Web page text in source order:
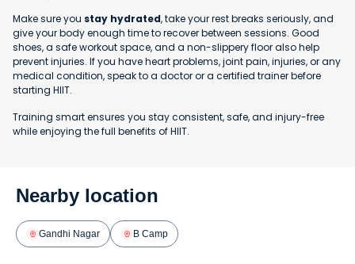
Make sure you stay hydrated, take your rest breaks seriously, and
give your body enough time to recover between sessions. Good
shoes, a safe workout space, and a non-slippery floor also help
prevent injuries. If you have heart problems, joint pain, injuries, or any
medical condition, speak to a doctor or a certified trainer before
starting HIIT.
Training smart ensures you stay consistent, safe, and injury-free
while enjoying the full benefits of HIIT.
Nearby location
Gandhi Nagar B Camp